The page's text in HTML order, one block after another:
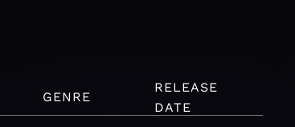
GENRE
RELEASE
DATE